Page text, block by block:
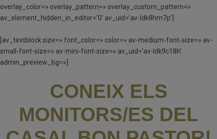
overlay_color=» overlay_pattern=» overlay_custom_pattern=»
av_element_hidden_in_editor=’0′ av_uid=’av-ldk8hm7p’]
[av_textblock size=» font_color=» color=» av-medium-font-size=» av-
small-font-size=» av-mini-font-size=» av_uid=’av-ldk9c18h’
admin_preview_bg=»]
CONEIX ELS
MONITORS/ES DEL